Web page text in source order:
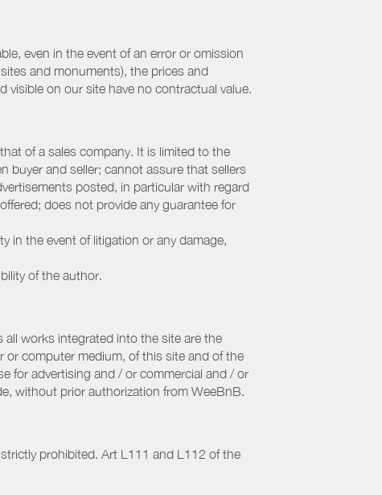
even in the event of an error or omission
and monuments), the prices and
visible on our site have no contractual value.
of a sales company. It is limited to the
buyer and seller; cannot assure that sellers
posted, in particular with regard
does not provide any guarantee for
in the event of litigation or any damage,
of the author.
works integrated into the site are the
computer medium, of this site and of the
for advertising and / or commercial and / or
without prior authorization from WeeBnB.
prohibited. Art L111 and L112 of the